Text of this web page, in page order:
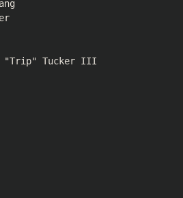
"Trip" Tucker III